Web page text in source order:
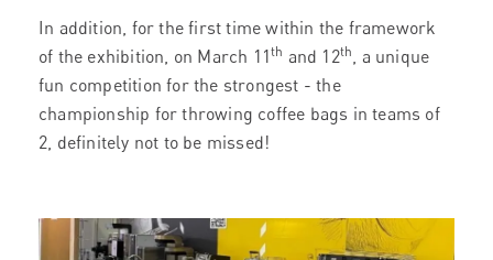
In addition, for the first time within the framework
of the exhibition, on March 11th and 12th, a unique
fun competition for the strongest - the
championship for throwing coffee bags in teams of
2, definitely not to be missed!